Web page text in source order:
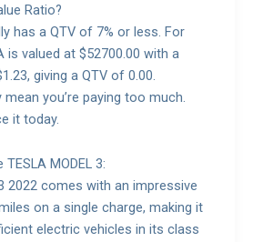
Ratio?
has a QTV of 7% or less. For
is valued at $52700.00 with a
giving a QTV of 0.00.
mean you’re paying too much.
it today.
MODEL 3:
2022 comes with an impressive
on a single charge, making it
electric vehicles in its class